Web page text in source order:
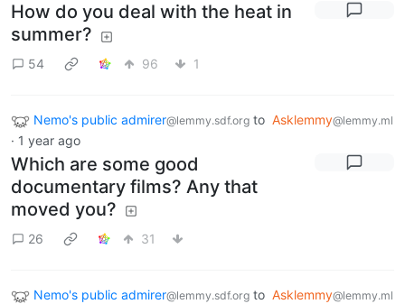
How do you deal with the heat in
summer?
54 96 1
Nemo's public admirer@lemmy.sdf.org to Asklemmy@lemmy.ml
· 1 year ago
Which are some good
documentary films? Any that
moved you?
26 31
Nemo's public admirer@lemmy.sdf.org to Asklemmy@lemmy.ml